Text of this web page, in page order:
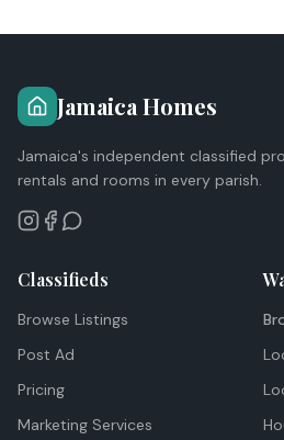
Jamaica Homes
Jamaica's independent classified
rentals and rooms in every parish.
Classifieds
Browse Listings
Post Ad
Pricing
Marketing Services